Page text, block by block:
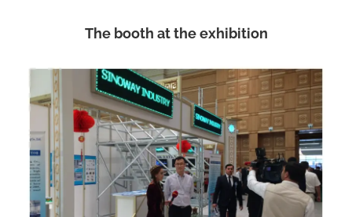
The booth at the exhibition